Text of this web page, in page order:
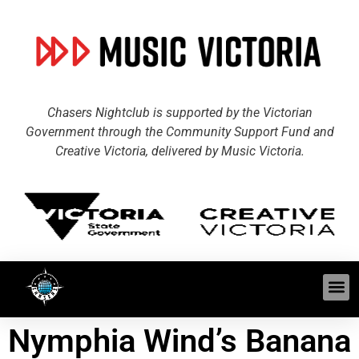
Chasers Nightclub is supported by the Victorian
Government through the Community Support Fund and
Creative Victoria, delivered by Music Victoria.
Nymphia Wind’s Banana